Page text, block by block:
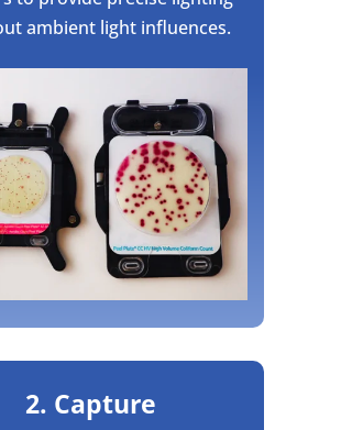
ambient light influences.
2. Capture